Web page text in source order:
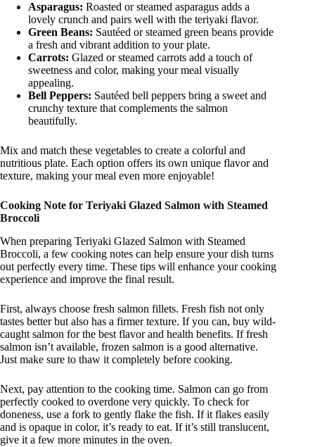
Asparagus: Roasted or steamed asparagus adds a
lovely crunch and pairs well with the teriyaki flavor.
Green Beans: Sautéed or steamed green beans provide
a fresh and vibrant addition to your plate.
Carrots: Glazed or steamed carrots add a touch of
sweetness and color, making your meal visually
appealing.
Bell Peppers: Sautéed bell peppers bring a sweet and
crunchy texture that complements the salmon
beautifully.
Mix and match these vegetables to create a colorful and
nutritious plate. Each option offers its own unique flavor and
texture, making your meal even more enjoyable!
Cooking Note for Teriyaki Glazed Salmon with Steamed
Broccoli
When preparing Teriyaki Glazed Salmon with Steamed
Broccoli, a few cooking notes can help ensure your dish turns
out perfectly every time. These tips will enhance your cooking
experience and improve the final result.
First, always choose fresh salmon fillets. Fresh fish not only
tastes better but also has a firmer texture. If you can, buy wild-
caught salmon for the best flavor and health benefits. If fresh
salmon isn’t available, frozen salmon is a good alternative.
Just make sure to thaw it completely before cooking.
Next, pay attention to the cooking time. Salmon can go from
perfectly cooked to overdone very quickly. To check for
doneness, use a fork to gently flake the fish. If it flakes easily
and is opaque in color, it’s ready to eat. If it’s still translucent,
give it a few more minutes in the oven.